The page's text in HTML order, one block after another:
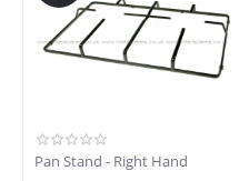
Pan Stand - Right Hand